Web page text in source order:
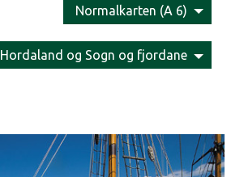
Normalkarten (A 6)
Hordaland og Sogn og fjordane